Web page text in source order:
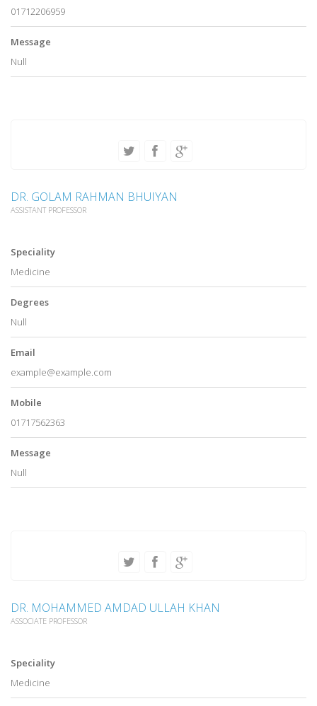
01712206959
Message
Null
DR. GOLAM RAHMAN BHUIYAN
ASSISTANT PROFESSOR
Speciality
Medicine
Degrees
Null
Email
example@example.com
Mobile
01717562363
Message
Null
DR. MOHAMMED AMDAD ULLAH KHAN
ASSOCIATE PROFESSOR
Speciality
Medicine